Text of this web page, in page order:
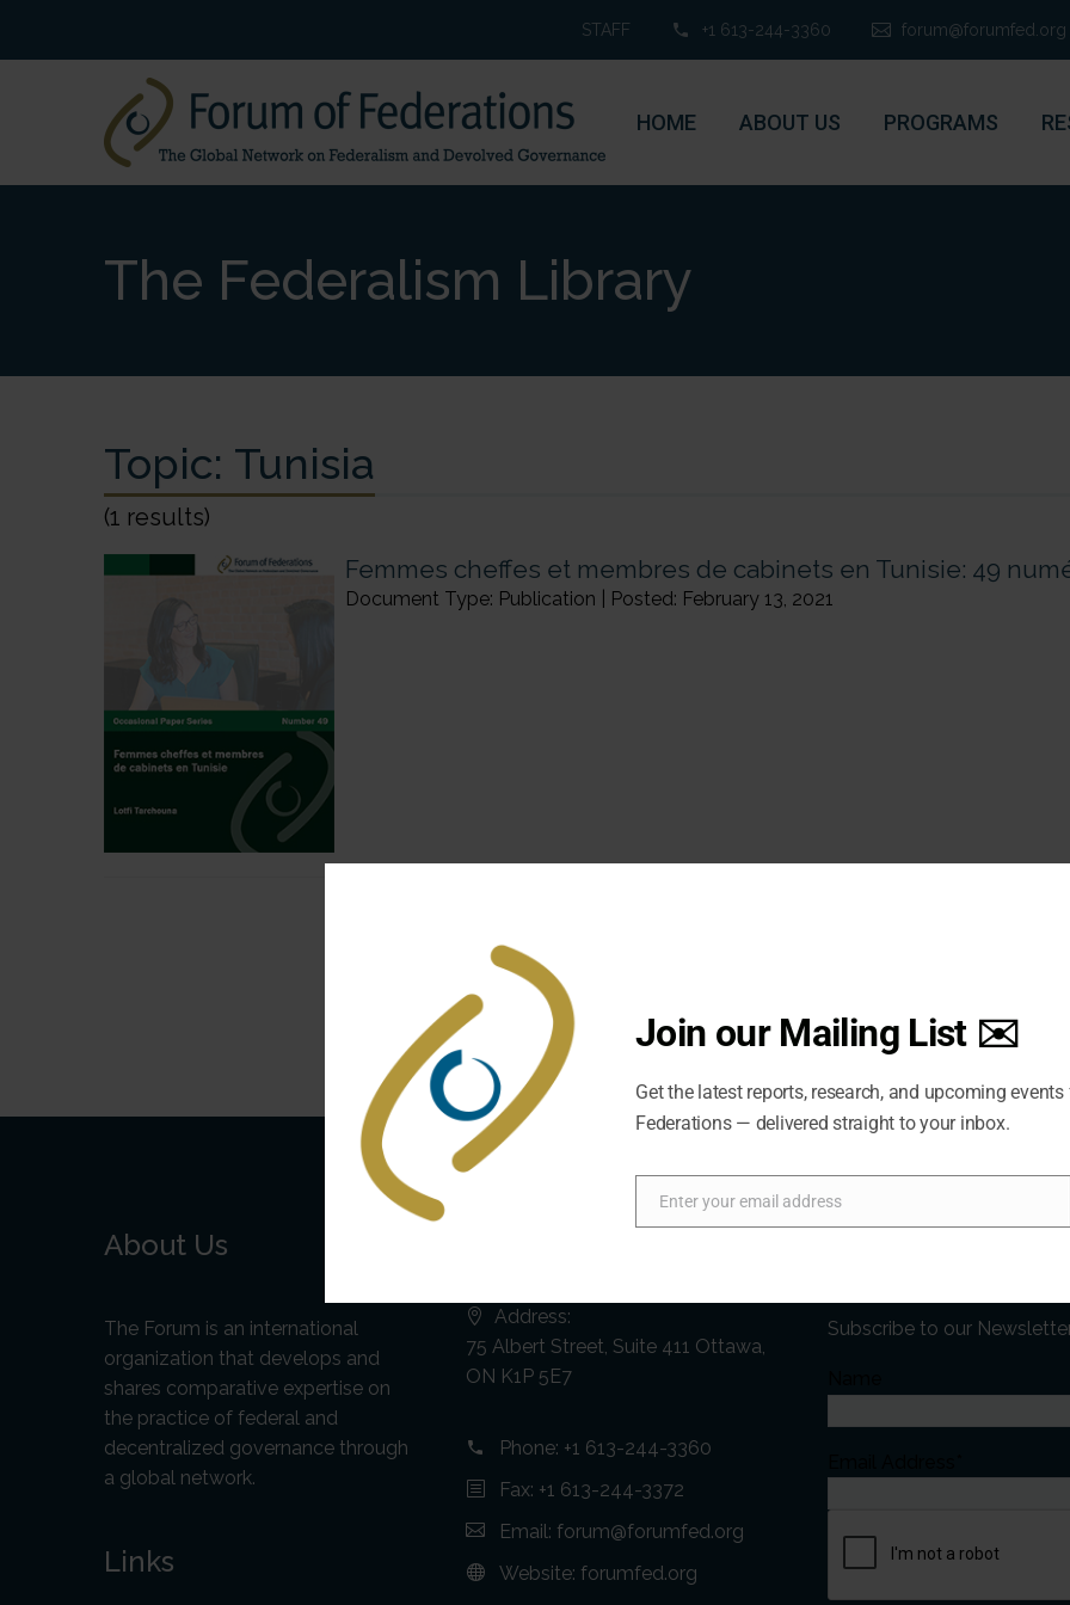
STAFF +1 613-244-3360 forum@forumfed.org
HOME ABOUT US PROGRAMS
The Federalism Library
Topic: Tunisia
(1 results)
Femmes cheffes et membres de cabinets en Tunisie: 49
Document Type: Publication | Posted: February 13, 2021
About Us
The Forum is an international
organization that develops and
shares comparative expertise on
the practice of federal and
decentralized governance through
a global network.
Links
Address:
75 Albert Street, Suite 411 Ottawa,
ON K1P 5E7
Phone: +1 613-244-3360
Fax: +1 613-244-3372
Email: forum@forumfed.org
Website: forumfed.org
Subscribe to our
Join our Mailing List ✉️
Get the latest reports, research, and upcoming
Federations — delivered straight to your inbox.
Email
Enter your email address